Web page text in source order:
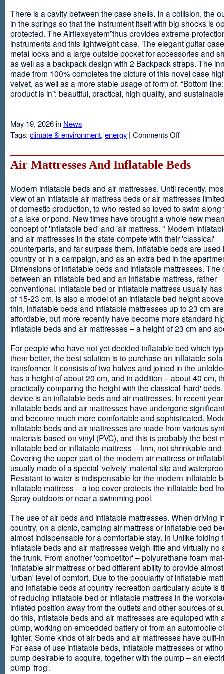
There is a cavity between the case shells. In a collision, the
in the springs so that the instrument itself with big shocks is
protected. The Airflexsystem”thus provides extreme
instruments and this lightweight case. The elegant guitar
metal locks and a large outside pocket for accessories and
as well as a backpack design with 2 Backpack straps. The
made from 100% completes the picture of this novel case
velvet, as well as a more stable usage of form of. “Bottom
product is in”: beautiful, practical, high quality, and
May 19, 2026 in News
Tags: climate & environment, energy | Comments Offon
Air Mattresses And Inflatable Beds
Modern inflatable beds and air mattresses. Until recently,
view of an inflatable air mattress beds or air mattresses
of domestic production, to who rested so loved to swim
of a lake or pond. New times have brought a whole new
concept of 'inflatable bed' and 'air mattress. " Modern
and air mattresses in the state compete with their 'classical'
counterparts, and far surpass them. Inflatable beds are used
country or in a campaign, and as an extra bed in the
Dimensions of inflatable beds and inflatable mattresses. The
between an inflatable bed and an inflatable mattress, rather
conventional. Inflatable bed or inflatable mattress usually
of 15-23 cm, is also a model of an inflatable bed height
thin, inflatable beds and inflatable mattresses up to 23 cm
affordable, but more recently have become more standard
inflatable beds and air mattresses – a height of 23 cm and
For people who have not yet decided inflatable bed which
them better, the best solution is to purchase an inflatable
transformer. It consists of two halves and joined in the
has a height of about 20 cm, and in addition – about 40 cm,
practically comparing the height with the classical 'hard'
device is an inflatable beds and air mattresses. In recent
inflatable beds and air mattresses have undergone
and become much more comfortable and sophisticated.
inflatable beds and air mattresses are made from various
materials based on vinyl (PVC), and this is probably the best
inflatable bed or inflatable mattress – firm, not shrinkable
Covering the upper part of the modern air mattress or
usually made of a special 'velvety' material slip and
Resistant to water is indispensable for the modern inflatable
inflatable mattress – a top cover protects the inflatable bed
Spray outdoors or near a swimming pool.
The use of air beds and inflatable mattresses. When driving
country, on a picnic, camping air mattress or inflatable bed
almost indispensable for a comfortable stay. In Unlike folding
inflatable beds and air mattresses weigh little and virtually no
the trunk. From another 'competitor' – polyurethane foam
'inflatable air mattress or bed different ability to provide
'urban' level of comfort. Due to the popularity of inflatable
and inflatable beds at country recreation particularly acute is
of reducing inflatable bed or inflatable mattress in the
inflated position away from the outlets and other sources of
do this, inflatable beds and air mattresses are equipped with
pump, working on embedded battery or from an automobile
lighter. Some kinds of air beds and air mattresses have built-
For ease of use inflatable beds, inflatable mattresses or
pump desirable to acquire, together with the pump – an
pump 'frog'.